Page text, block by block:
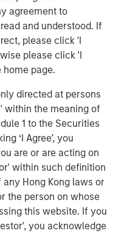
agreement to
and understood. If
please click 'I
please click 'I
home page.
directed at persons
within the meaning of
1 to the Securities
‘I Agree’, you
are or are acting on
within such definition
Hong Kong laws or
the person on whose
this website. If you
you acknowledge
The Present
in Valuation
How History Can
the Future